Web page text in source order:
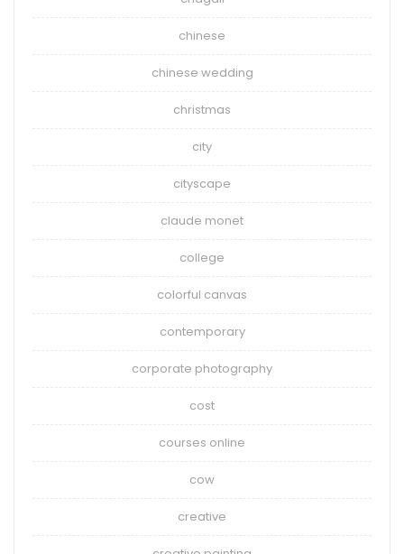
chinese
chinese wedding
christmas
city
cityscape
claude monet
college
colorful canvas
contemporary
corporate photography
cost
courses online
cow
creative